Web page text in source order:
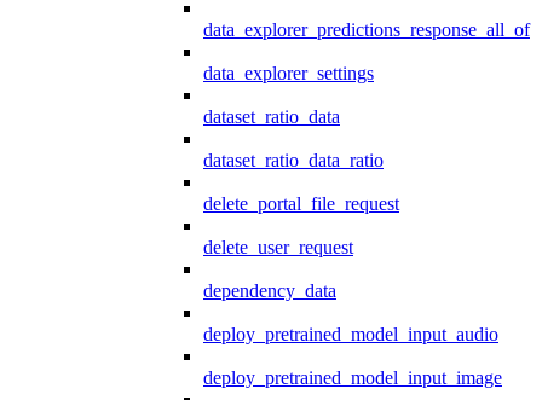
data_explorer_predictions_response_all_of
data_explorer_settings
dataset_ratio_data
dataset_ratio_data_ratio
delete_portal_file_request
delete_user_request
dependency_data
deploy_pretrained_model_input_audio
deploy_pretrained_model_input_image